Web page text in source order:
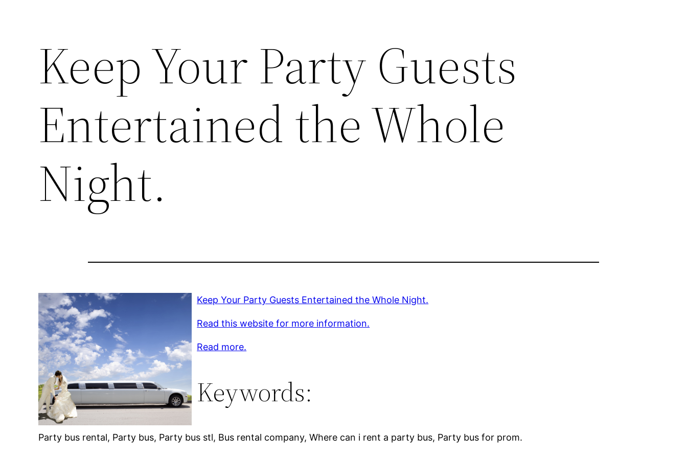
Keep Your Party Guests
Entertained the Whole
Night.
Keep Your Party Guests Entertained the Whole Night.
Read this website for more information.
Read more.
Keywords:
Party bus rental, Party bus, Party bus stl, Bus rental company, Where can i rent a party bus, Party bus for prom.